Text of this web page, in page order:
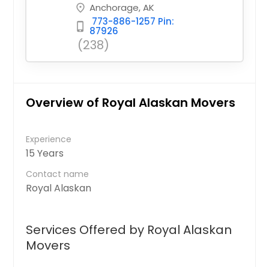
place Anchorage, AK
phone_iphone 773-886-1257 Pin:
87926
(238)
Overview of Royal Alaskan Movers
Experience
15 Years
Contact name
Royal Alaskan
Services Offered by Royal Alaskan
Movers